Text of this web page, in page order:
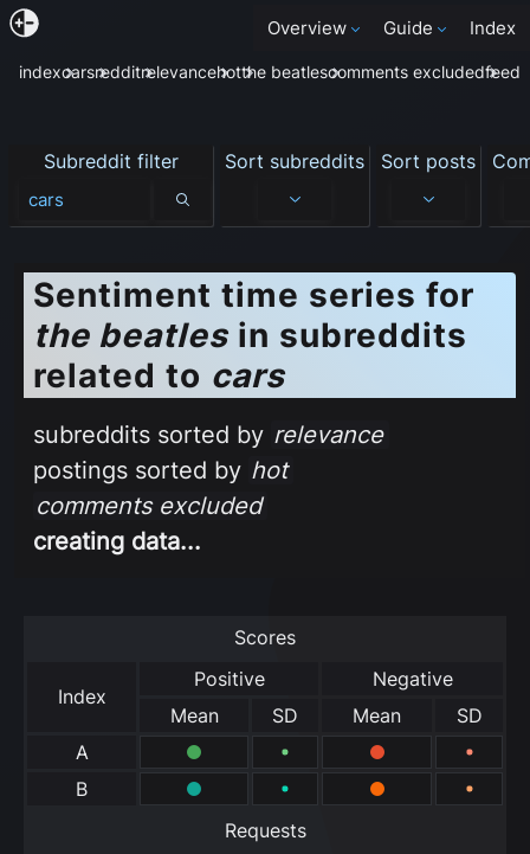
Overview Guide Index
indexcarsredditrelevancehotthe beatlescomments excludedfeed
Subreddit filter
Subreddit filter
Sort subreddits Sort posts
Sentiment time series for
the beatlesin subreddits
related to cars
subreddits sorted by relevance
postings sorted by hot
comments excluded
creating data...
Scores
Index
Positive
Negative
Mean
SD Mean
SD
A
B
Requests